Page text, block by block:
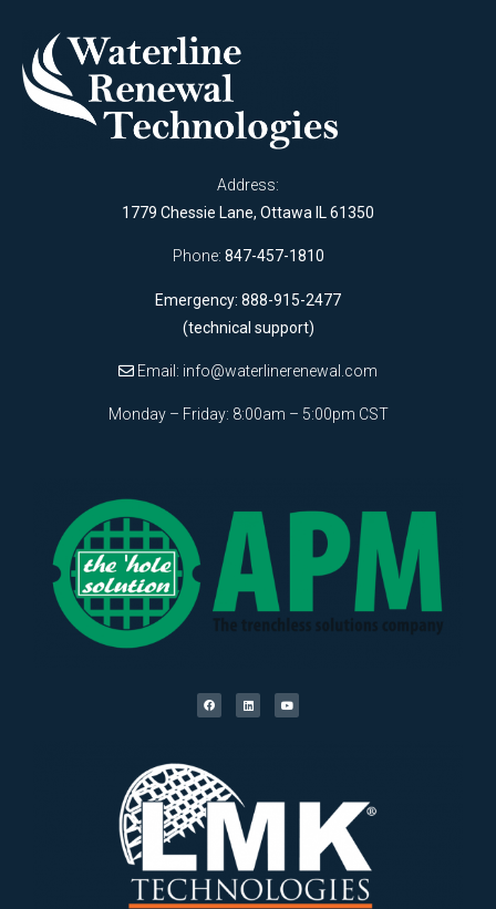
Address:
1779 Chessie Lane, Ottawa IL 61350
Phone: 847-457-1810
Emergency: 888-915-2477
(technical support)
Email: info@waterlinerenewal.com
Monday – Friday: 8:00am – 5:00pm CST